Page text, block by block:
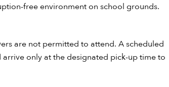
free environment on school grounds.
are not permitted to attend. A scheduled
only at the designated pick-up time to